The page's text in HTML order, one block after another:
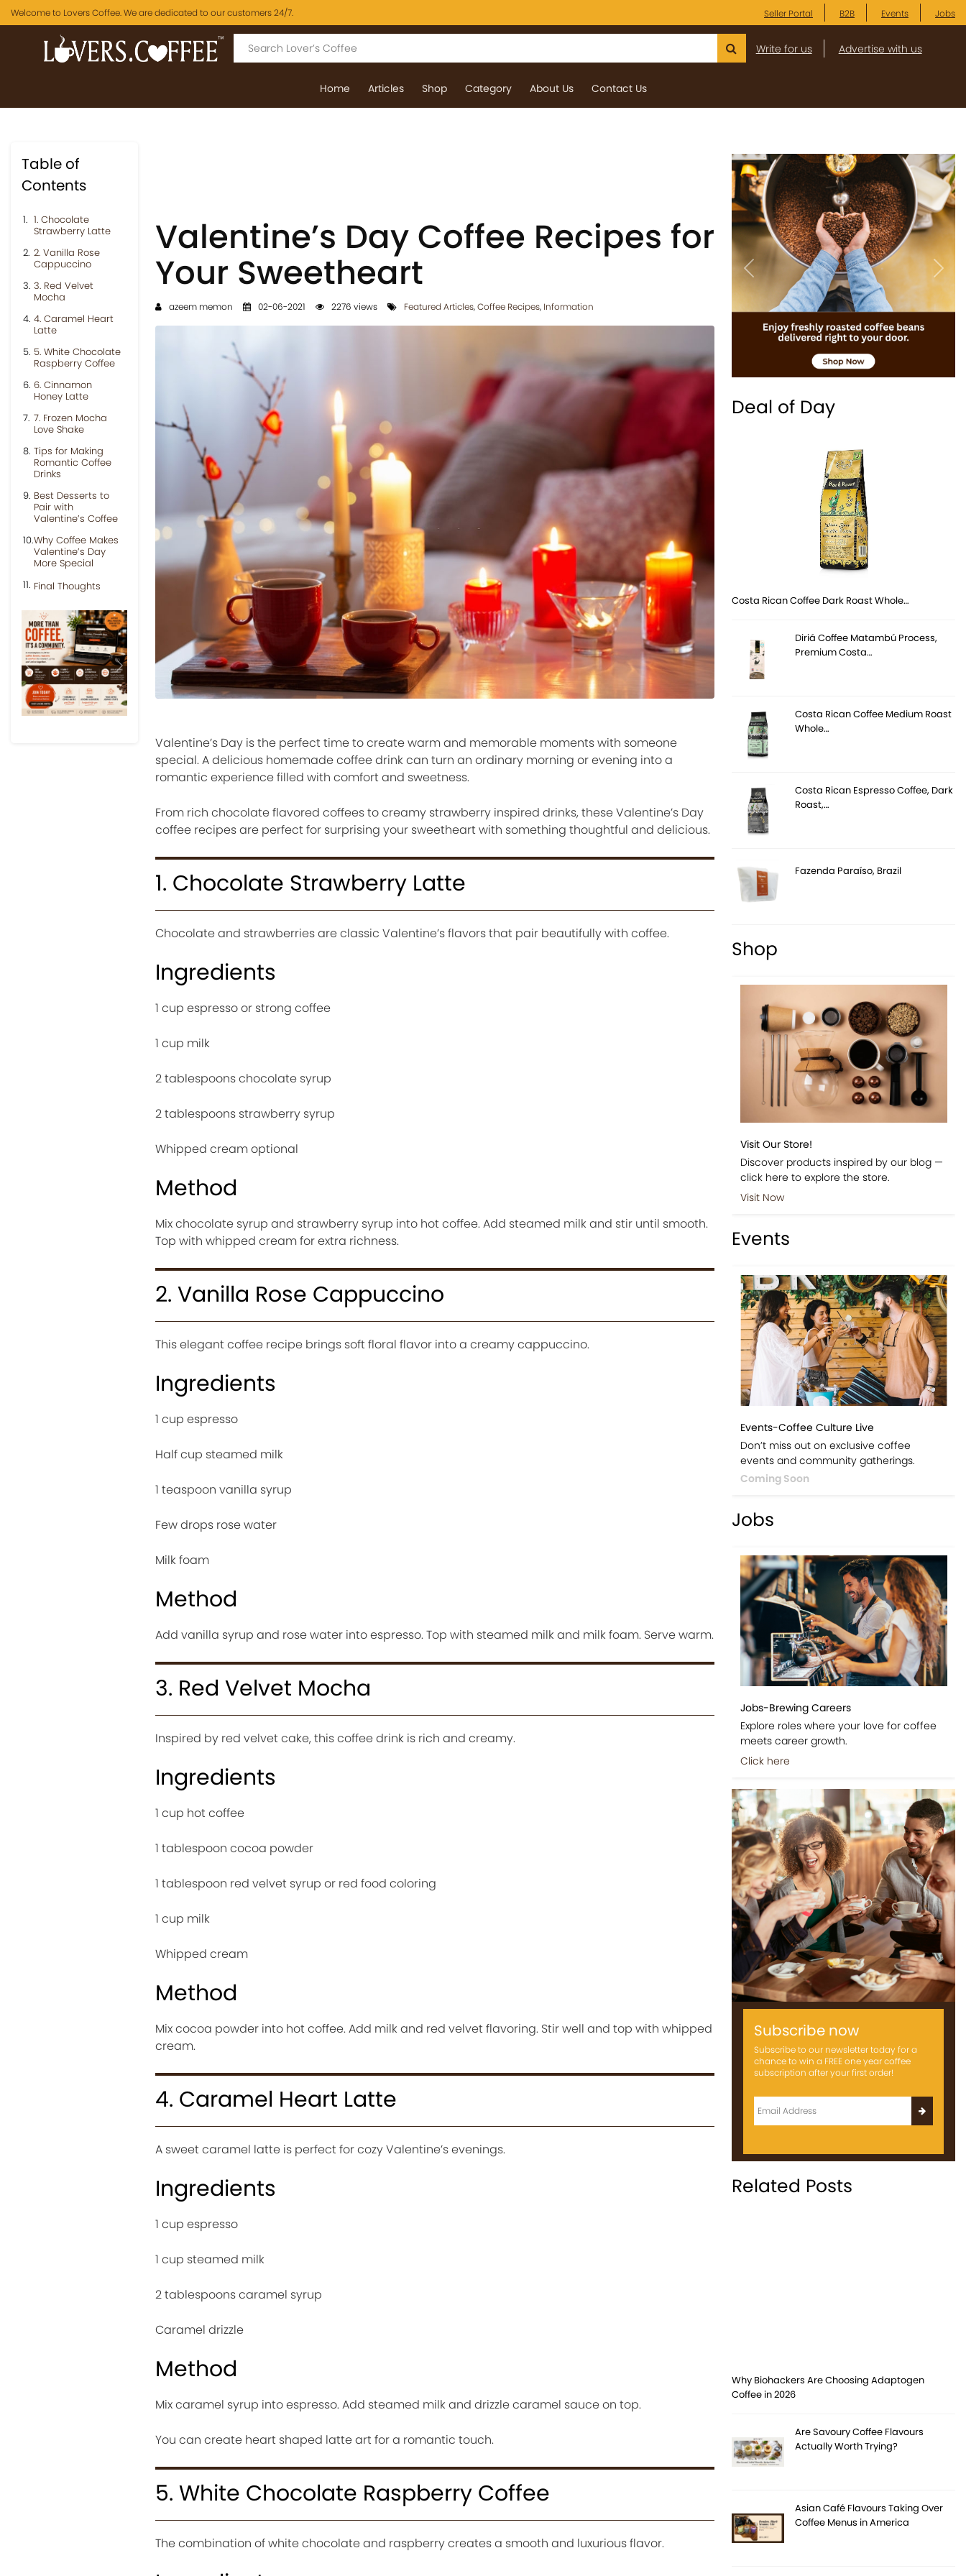
Welcome to Lovers Coffee. We are dedicated to our customers 24/7. Seller Portal B2B Events Jobs
Write for us Advertise with us
Home Articles Shop Category About Us Contact Us
Table of
Contents
1. Chocolate
Strawberry Latte
2. Vanilla Rose
Cappuccino
3. Red Velvet
Mocha
4. Caramel Heart
Latte
5. White Chocolate
Raspberry Coffee
6. Cinnamon
Honey Latte
7. Frozen Mocha
Love Shake
Tips for Making
Romantic Coffee
Drinks
Best Desserts to
Pair with
Valentine’s Coffee
Why Coffee Makes
Valentine’s Day
More Special
Final Thoughts
Previous Next
Valentine’s Day Coffee Recipes for
Your Sweetheart
azeem memon 02-06-2021 2276 views Featured Articles,Coffee Recipes, Information
Valentine’s Day is the perfect time to create warm and memorable moments with someone
special. A delicious homemade coffee drink can turn an ordinary morning or evening into a
romantic experience filled with comfort and sweetness.
From rich chocolate flavored coffees to creamy strawberry inspired drinks, these Valentine’s Day
coffee recipes are perfect for surprising your sweetheart with something thoughtful and delicious.
1. Chocolate Strawberry Latte
Chocolate and strawberries are classic Valentine’s flavors that pair beautifully with coffee.
Ingredients
1 cup espresso or strong coffee
1 cup milk
2 tablespoons chocolate syrup
2 tablespoons strawberry syrup
Whipped cream optional
Method
Mix chocolate syrup and strawberry syrup into hot coffee. Add steamed milk and stir until smooth.
Top with whipped cream for extra richness.
2. Vanilla Rose Cappuccino
This elegant coffee recipe brings soft floral flavor into a creamy cappuccino.
Ingredients
1 cup espresso
Half cup steamed milk
1 teaspoon vanilla syrup
Few drops rose water
Milk foam
Method
Add vanilla syrup and rose water into espresso. Top with steamed milk and milk foam. Serve warm.
3. Red Velvet Mocha
Inspired by red velvet cake, this coffee drink is rich and creamy.
Ingredients
1 cup hot coffee
1 tablespoon cocoa powder
1 tablespoon red velvet syrup or red food coloring
1 cup milk
Whipped cream
Method
Mix cocoa powder into hot coffee. Add milk and red velvet flavoring. Stir well and top with whipped
cream.
4. Caramel Heart Latte
A sweet caramel latte is perfect for cozy Valentine’s evenings.
Ingredients
1 cup espresso
1 cup steamed milk
2 tablespoons caramel syrup
Caramel drizzle
Method
Mix caramel syrup into espresso. Add steamed milk and drizzle caramel sauce on top.
You can create heart shaped latte art for a romantic touch.
5. White Chocolate Raspberry Coffee
The combination of white chocolate and raspberry creates a smooth and luxurious flavor.
Previous Next
Deal of Day
Costa Rican Coffee Dark Roast Whole…
Diriá Coffee Matambú Process,
Premium Costa…
Costa Rican Coffee Medium Roast
Whole…
Costa Rican Espresso Coffee, Dark
Roast,…
Fazenda Paraíso, Brazil
Shop
Visit Our Store!
Discover products inspired by our blog —
click here to explore the store.
Visit Now
Events
Events-Coffee Culture Live
Don’t miss out on exclusive coffee
events and community gatherings.
Coming Soon
Jobs
Jobs-Brewing Careers
Explore roles where your love for coffee
meets career growth.
Click here
Subscribe now
Subscribe to our newsletter today for a
chance to win a FREE one year coffee
subscription after your first order!
Related Posts
Why Biohackers Are Choosing Adaptogen
Coffee in 2026
Are Savoury Coffee Flavours
Actually Worth Trying?
Asian Café Flavours Taking Over
Coffee Menus in America